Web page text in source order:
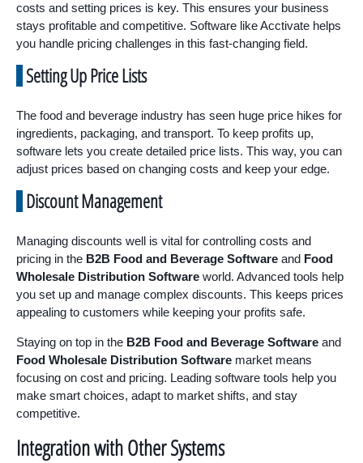
costs and setting prices is key. This ensures your business
stays profitable and competitive. Software like Acctivate helps
you handle pricing challenges in this fast-changing field.
Setting Up Price Lists
The food and beverage industry has seen huge price hikes for
ingredients, packaging, and transport. To keep profits up,
software lets you create detailed price lists. This way, you can
adjust prices based on changing costs and keep your edge.
Discount Management
Managing discounts well is vital for controlling costs and
pricing in the B2B Food and Beverage Software and Food
Wholesale Distribution Software world. Advanced tools help
you set up and manage complex discounts. This keeps prices
appealing to customers while keeping your profits safe.
Staying on top in the B2B Food and Beverage Software and
Food Wholesale Distribution Software market means
focusing on cost and pricing. Leading software tools help you
make smart choices, adapt to market shifts, and stay
competitive.
Integration with Other Systems